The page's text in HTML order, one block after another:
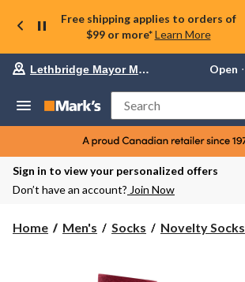
Free shipping applies to orders of
$99 or more* Learn More
store
Lethbridge
Mayor
Magrath,
currently
Open,
PM
Lethbridge Mayor Magrath Open
Search
Sign in to view your personalized offers
Don’t have an account? Join Now
Home Men's Socks Novelty Socks